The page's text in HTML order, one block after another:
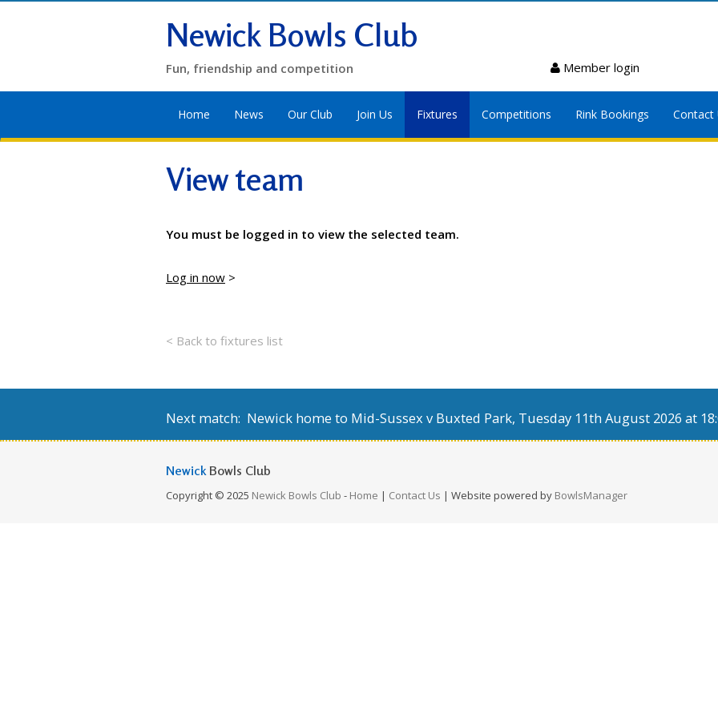
Newick Bowls Club
Fun, friendship and competition Member login
Home News Our Club Join Us Fixtures Competitions Rink Bookings Contact
View team
You must be logged in to view the selected team.
Log in now >
< Back to fixtures list
Next match: Newick home to Mid-Sussex v Buxted Park, Tuesday 11th August 2026 at
Newick Bowls Club
Copyright © 2025 Newick Bowls Club - Home | Contact Us | Website powered by BowlsManager